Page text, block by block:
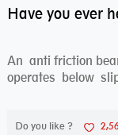
An anti friction
operates below
Do you like ?